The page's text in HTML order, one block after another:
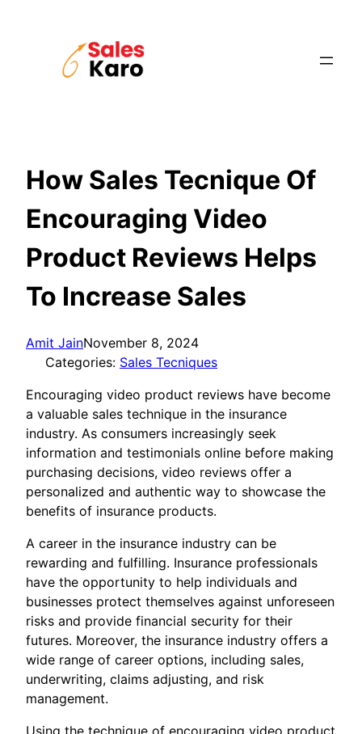
How Sales Tecnique Of
Encouraging Video
Product Reviews Helps
To Increase Sales
Amit JainNovember 8, 2024
Categories: Sales Tecniques
Encouraging video product reviews have become
a valuable sales technique in the insurance
industry. As consumers increasingly seek
information and testimonials online before making
purchasing decisions, video reviews offer a
personalized and authentic way to showcase the
benefits of insurance products.
A career in the insurance industry can be
rewarding and fulfilling. Insurance professionals
have the opportunity to help individuals and
businesses protect themselves against unforeseen
risks and provide financial security for their
futures. Moreover, the insurance industry offers a
wide range of career options, including sales,
underwriting, claims adjusting, and risk
management.